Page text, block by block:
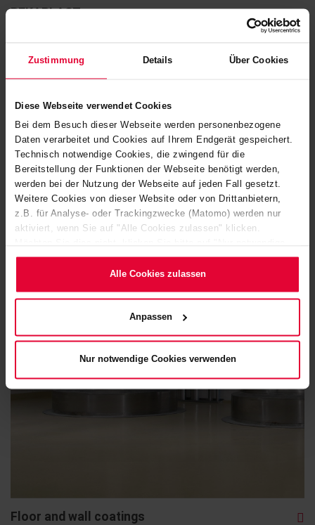
Zustimmung Details Über Cookies
Diese Webseite verwendet Cookies
Bei dem Besuch dieser Webseite werden personenbezogene
Daten verarbeitet und Cookies auf Ihrem Endgerät gespeichert.
Technisch notwendige Cookies, die zwingend für die
Bereitstellung der Funktionen der Webseite benötigt werden,
werden bei der Nutzung der Webseite auf jeden Fall gesetzt.
Weitere Cookies von dieser Website oder von Drittanbietern,
z.B. für Analyse- oder Trackingzwecke (Matomo) werden nur
aktiviert, wenn Sie auf "Alle Cookies zulassen" klicken.
Cookies verwenden". Mehr dazu (einschließlich der Möglichkeit,
die Einwilligungserklärung zu ändern oder zu widerrufen)
Website) bzw. derDatenschutzerklärung.
Alle Cookies zulassen
Anpassen
Nur notwendige Cookies verwenden
BEKAPLAST
Floor and wall coatings